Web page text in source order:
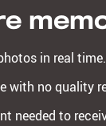
in real time.
with no quality
needed to